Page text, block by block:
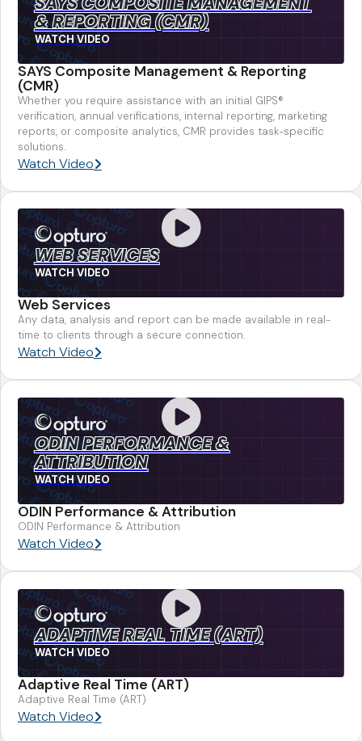
& REPORTING (CMR)
WATCH VIDEO
SAYS Composite Management & Reporting
(CMR)
Whether you require assistance with an initial GIPS®
verification, annual verifications, internal reporting, marketing
reports, or composite analytics, CMR provides task-specific
solutions.
Watch Video
WEB SERVICES
WATCH VIDEO
Web Services
Any data, analysis and report can be made available in real-
time to clients through a secure connection.
Watch Video
ODIN PERFORMANCE &
ATTRIBUTION
WATCH VIDEO
ODIN Performance & Attribution
ODIN Performance & Attribution
Watch Video
ADAPTIVE REAL TIME (ART)
WATCH VIDEO
Adaptive Real Time (ART)
Adaptive Real Time (ART)
Watch Video